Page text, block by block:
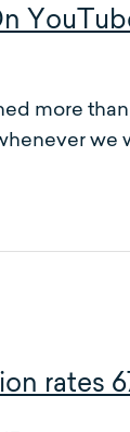
more
we
rates